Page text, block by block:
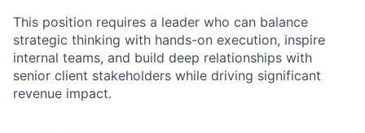
This position requires a leader who can balance
strategic thinking with hands-on execution, inspire
internal teams, and build deep relationships with
senior client stakeholders while driving significant
revenue impact.